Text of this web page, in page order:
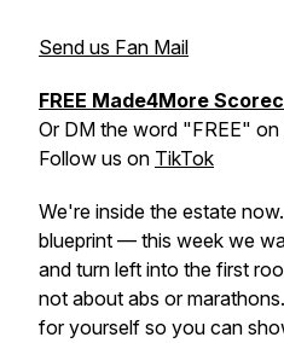
Send us Fan Mail
FREE Made4More
Or DM the word "FREE" on
Follow us on TikTok
We're inside the estate
blueprint — this week we
and turn left into the first
not about abs or
for yourself so you can